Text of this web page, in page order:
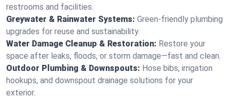
restrooms and facilities.
Greywater & Rainwater Systems: Green-friendly plumbing
upgrades for reuse and sustainability.
Water Damage Cleanup & Restoration: Restore your
space after leaks, floods, or storm damage—fast and clean.
Outdoor Plumbing & Downspouts: Hose bibs, irrigation
hookups, and downspout drainage solutions for your
exterior.